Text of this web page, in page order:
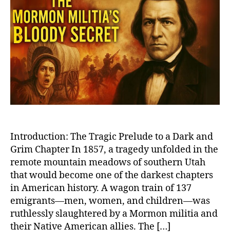
Introduction: The Tragic Prelude to a Dark and
Grim Chapter In 1857, a tragedy unfolded in the
remote mountain meadows of southern Utah
that would become one of the darkest chapters
in American history. A wagon train of 137
emigrants—men, women, and children—was
ruthlessly slaughtered by a Mormon militia and
their Native American allies. The […]